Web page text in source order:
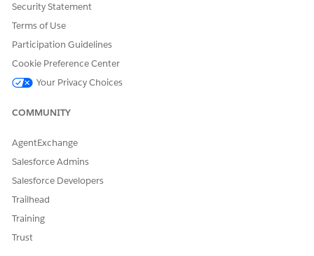
Consumer Goods framework provides these APIs that are used
Facade.requestBatchNftDataAndWait()
Facade.getBatchSfOnDemandDataAvailabilityAsync()
Facade.selectBatchSQLAsync()
DID THIS ARTICLE SOLVE YOUR ISSUE?
Let us know so we can improve!
Security Statement
Terms of Use
Participation Guidelines
Cookie Preference Center
Your Privacy Choices
COMMUNITY
AgentExchange
Salesforce Admins
Salesforce Developers
Trailhead
Training
Trust